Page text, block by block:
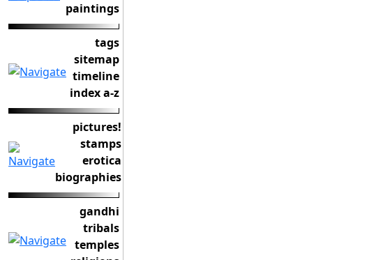
paintings
tags
sitemap
timeline
index a-z
pictures!
stamps
erotica
biographies
gandhi
tribals
temples